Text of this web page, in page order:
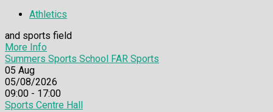
Athletics
and sports field
More Info
Summers Sports School FAR Sports
05 Aug
05/08/2026
09:00 - 17:00
Sports Centre Hall